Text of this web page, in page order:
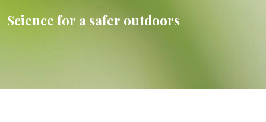
Science for a safer outdoors